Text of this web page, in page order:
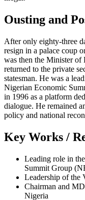
Ousting and
After only eighty-three
resign in a palace coup
was then the Minister of
returned to the private
statesman. He was a
Nigerian Economic
in 1996 as a platform
dialogue. He remained
policy and national
Key Works /
Leading role in
Summit Group
Leadership of the
Chairman and
Nigeria